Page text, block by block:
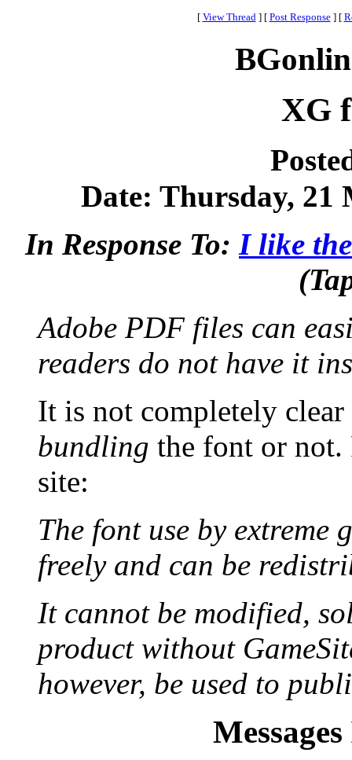
[ View Thread ] [ Post Response ] [
XG
Date: Thursday, 21
In Response To: I like
Adobe PDF files can
readers do not have it
It is not completely
bundling the font or
site:
The font use by extreme
freely and can be
It cannot be modified,
product without
however, be used to